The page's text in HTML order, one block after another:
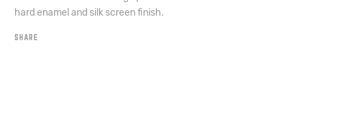
hard enamel and silk screen finish.
SHARE